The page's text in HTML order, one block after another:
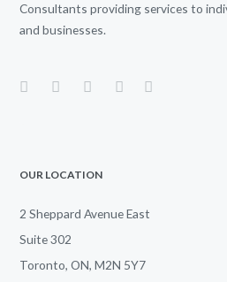
Consultants providing services to
and businesses.
OUR LOCATION
2 Sheppard Avenue East
Suite 302
Toronto, ON, M2N 5Y7